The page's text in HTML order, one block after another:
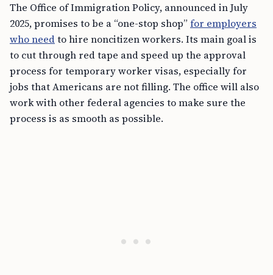
The Office of Immigration Policy, announced in July
2025, promises to be a “one-stop shop” for employers
who needto hire noncitizen workers. Its main goal is
to cut through red tape and speed up the approval
process for temporary worker visas, especially for
jobs that Americans are not filling. The office will also
work with other federal agencies to make sure the
process is as smooth as possible.